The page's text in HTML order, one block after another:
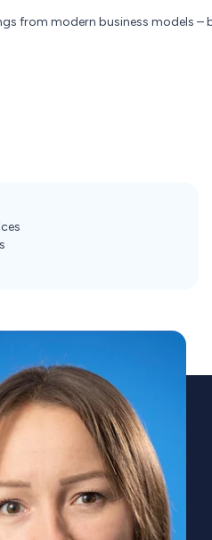
from modern business models –